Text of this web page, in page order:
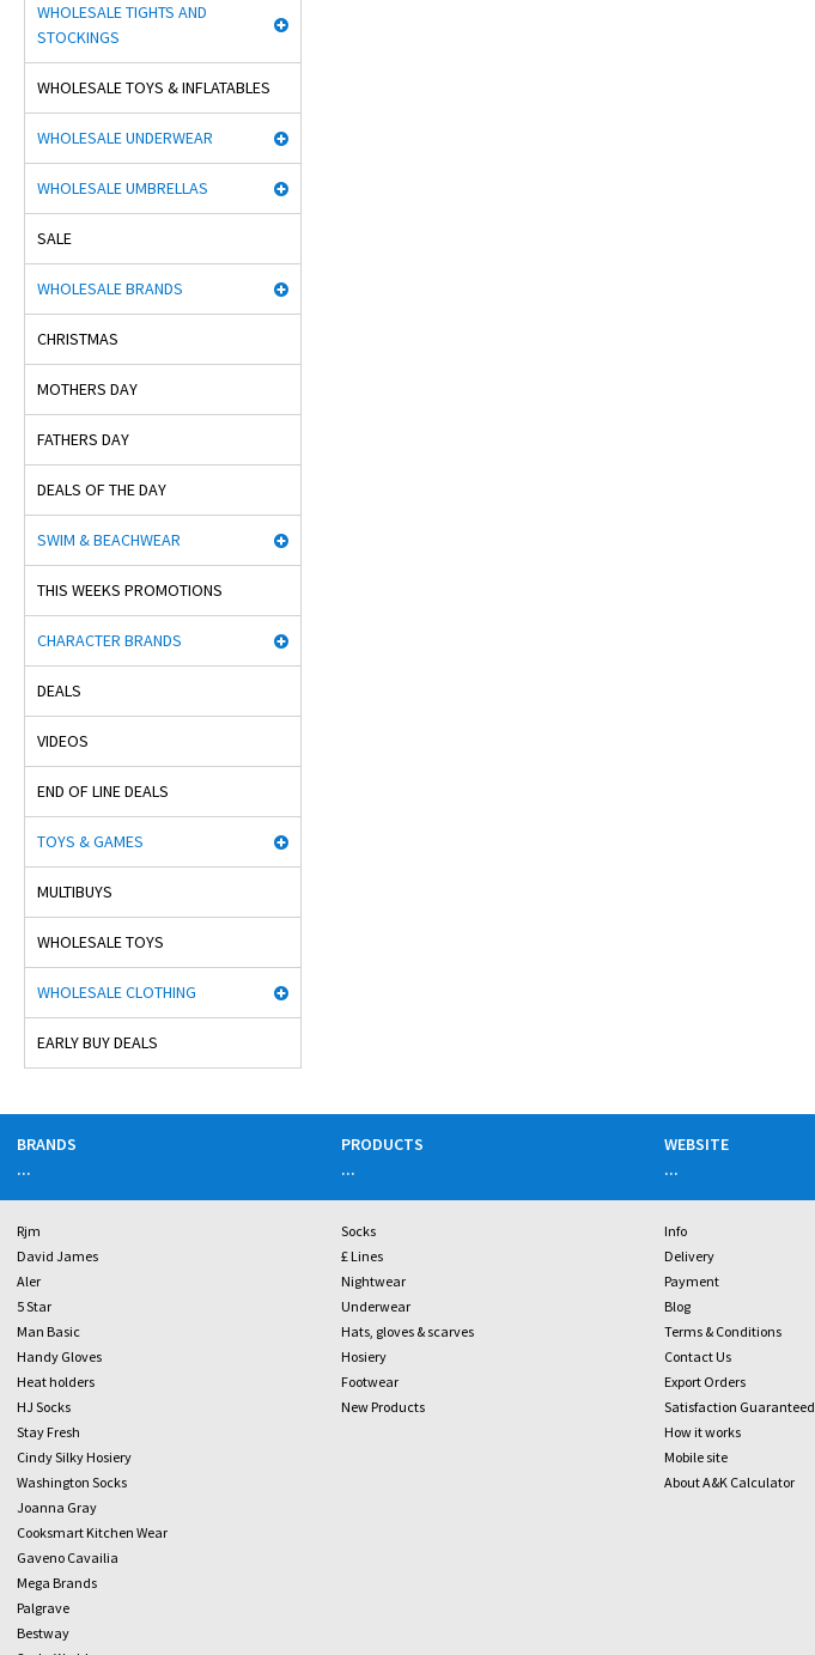
WHOLESALE TIGHTS AND
STOCKINGS
WHOLESALE TOYS & INFLATABLES
WHOLESALE UNDERWEAR
WHOLESALE UMBRELLAS
SALE
WHOLESALE BRANDS
CHRISTMAS
MOTHERS DAY
FATHERS DAY
DEALS OF THE DAY
SWIM & BEACHWEAR
THIS WEEKS PROMOTIONS
CHARACTER BRANDS
DEALS
VIDEOS
END OF LINE DEALS
TOYS & GAMES
MULTIBUYS
WHOLESALE TOYS
WHOLESALE CLOTHING
EARLY BUY DEALS
BRANDS
...
Rjm
David James
Aler
5 Star
Man Basic
Handy Gloves
Heat holders
HJ Socks
Stay Fresh
Cindy Silky Hosiery
Washington Socks
Joanna Gray
Cooksmart Kitchen Wear
Gaveno Cavailia
Mega Brands
Palgrave
Bestway
PRODUCTS
...
Socks
£ Lines
Nightwear
Underwear
Hats, gloves & scarves
Hosiery
Footwear
New Products
WEBSITE
...
Info
Delivery
Payment
Blog
Terms & Conditions
Contact Us
Export Orders
Satisfaction Guaranteed
How it works
Mobile site
About A&K Calculator